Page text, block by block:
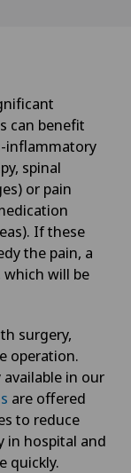
can benefit
inflammatory
spinal
or pain
If these
the pain, a
which will be
surgery,
operation.
in our
are offered
to reduce
in hospital and
quickly.